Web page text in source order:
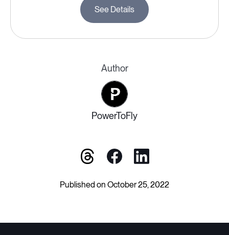
See Details
Author
PowerToFly
Published on October 25, 2022